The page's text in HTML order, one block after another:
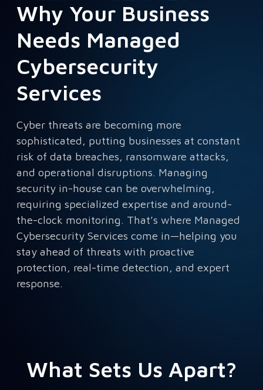
Why Your Business
Needs Managed
Cybersecurity
Services
Cyber threats are becoming more
sophisticated, putting businesses at constant
risk of data breaches, ransomware attacks,
and operational disruptions. Managing
security in-house can be overwhelming,
requiring specialized expertise and around-
the-clock monitoring. That’s where Managed
Cybersecurity Services come in—helping you
stay ahead of threats with proactive
protection, real-time detection, and expert
response.
What Sets Us Apart?